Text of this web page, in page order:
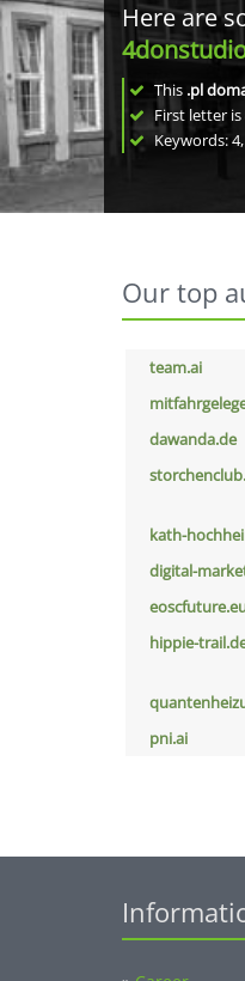
Here are
This .pl
First letter is
Keywords:
Our top
team.ai
dawanda.de
kath-
digital-
hippie-
pni.ai